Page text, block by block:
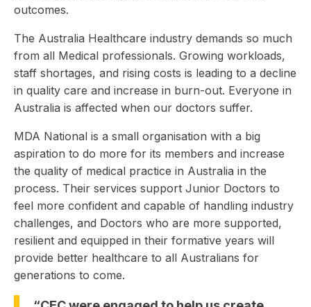
outcomes.
The Australia Healthcare industry demands so much
from all Medical professionals. Growing workloads,
staff shortages, and rising costs is leading to a decline
in quality care and increase in burn-out. Everyone in
Australia is affected when our doctors suffer.
MDA National is a small organisation with a big
aspiration to do more for its members and increase
the quality of medical practice in Australia in the
process. Their services support Junior Doctors to
feel more confident and capable of handling industry
challenges, and Doctors who are more supported,
resilient and equipped in their formative years will
provide better healthcare to all Australians for
generations to come.